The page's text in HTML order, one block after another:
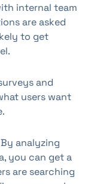
internal team
are asked
to get
and
users want
analyzing
you can get a
are searching